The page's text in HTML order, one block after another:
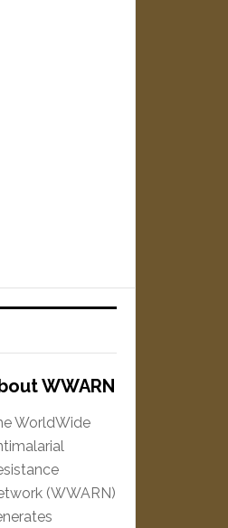
WWARN
WorldWide
(WWARN)